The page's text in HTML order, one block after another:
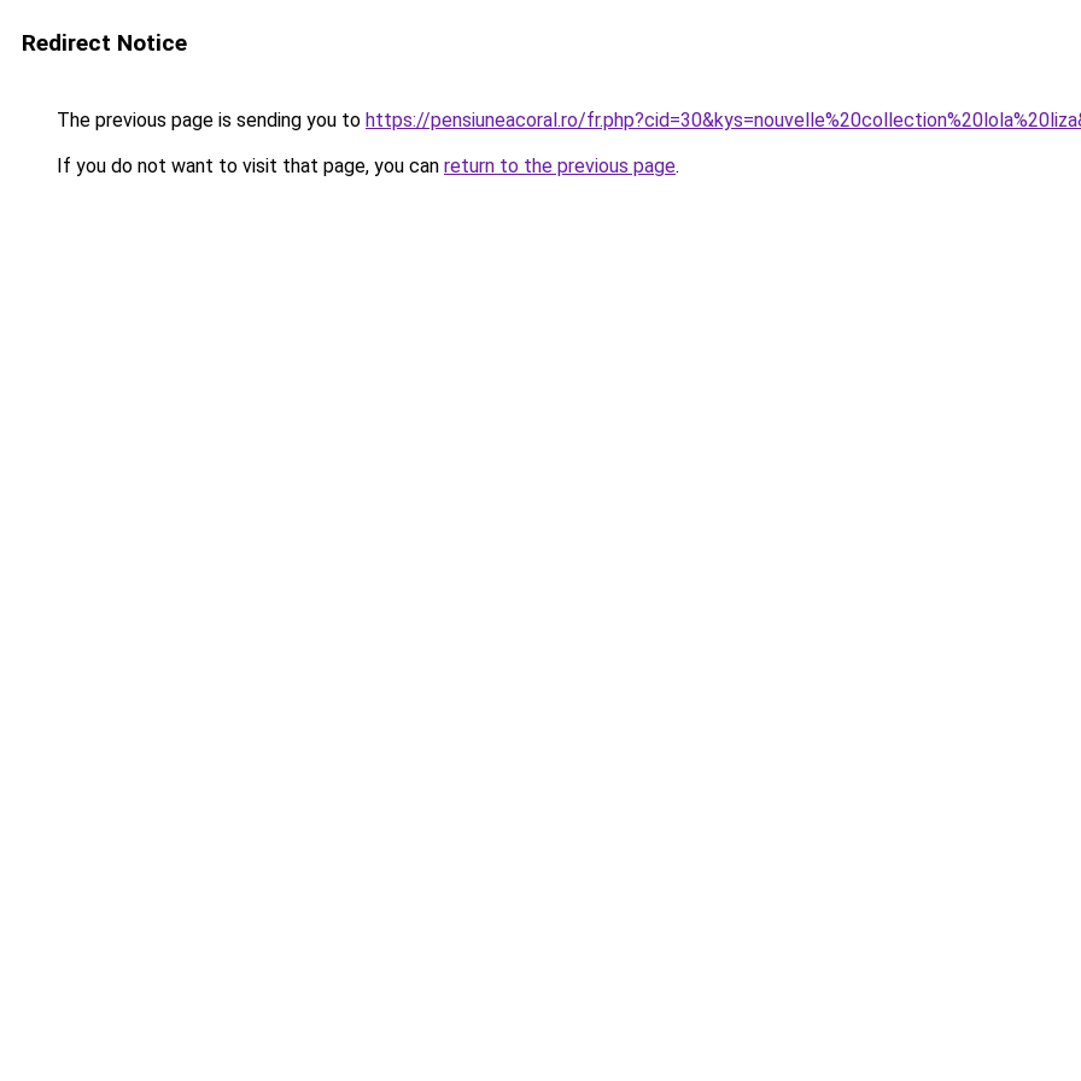
Redirect Notice
The previous page is sending you to https://pensiuneacoral.ro/
If you do not want to visit that page, you can return to the previous page.